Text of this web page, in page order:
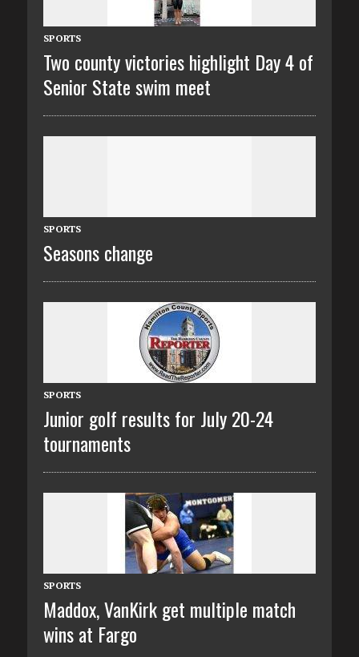
SPORTS
Two county victories highlight Day 4 of
Senior State swim meet
SPORTS
Seasons change
SPORTS
Junior golf results for July 20-24
tournaments
SPORTS
Maddox, VanKirk get multiple match
wins at Fargo